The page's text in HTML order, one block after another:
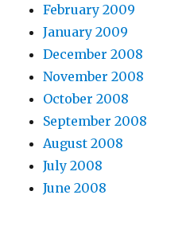
February 2009
January 2009
December 2008
November 2008
October 2008
September 2008
August 2008
July 2008
June 2008